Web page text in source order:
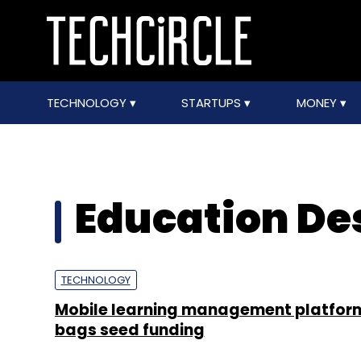
TECHNOLOGY STARTUPS MONEY
Education
TECHNOLOGY
Mobile learning management
bags seed funding